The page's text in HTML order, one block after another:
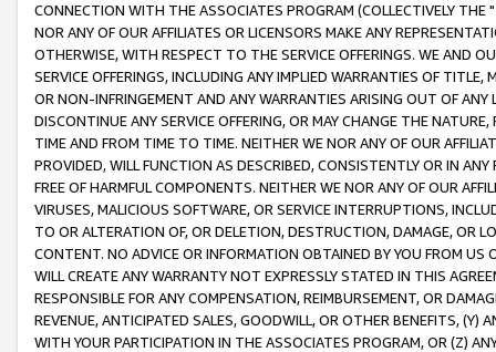
CONNECTION WITH THE ASSOCIATES PROGRAM (COLLECTIVELY THE "
NOR ANY OF OUR AFFILIATES OR LICENSORS MAKE ANY
OTHERWISE, WITH RESPECT TO THE SERVICE OFFERINGS. WE AND
SERVICE OFFERINGS, INCLUDING ANY IMPLIED WARRANTIES OF
OR NON-INFRINGEMENT AND ANY WARRANTIES ARISING OUT OF ANY
DISCONTINUE ANY SERVICE OFFERING, OR MAY CHANGE THE
TIME AND FROM TIME TO TIME. NEITHER WE NOR ANY OF OUR
PROVIDED, WILL FUNCTION AS DESCRIBED, CONSISTENTLY OR IN
FREE OF HARMFUL COMPONENTS. NEITHER WE NOR ANY OF OUR
VIRUSES, MALICIOUS SOFTWARE, OR SERVICE INTERRUPTIONS,
TO OR ALTERATION OF, OR DELETION, DESTRUCTION, DAMAGE, OR
CONTENT. NO ADVICE OR INFORMATION OBTAINED BY YOU FROM
WILL CREATE ANY WARRANTY NOT EXPRESSLY STATED IN THIS
RESPONSIBLE FOR ANY COMPENSATION, REIMBURSEMENT, OR
REVENUE, ANTICIPATED SALES, GOODWILL, OR OTHER BENEFITS,
WITH YOUR PARTICIPATION IN THE ASSOCIATES PROGRAM, OR (Z)